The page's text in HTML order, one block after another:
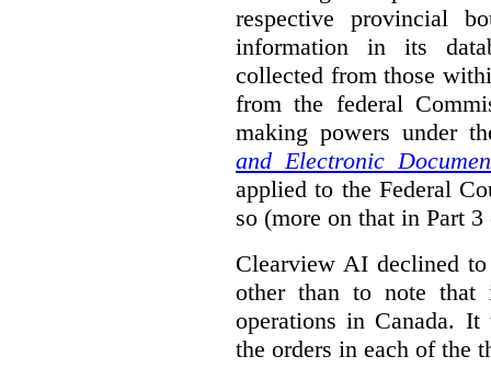
respective provincial
information in its
collected from those
from the federal
making powers under
and Electronic
applied to the Federal
so (more on that in Part
Clearview AI declined
other than to note that
operations in Canada.
the orders in each of the